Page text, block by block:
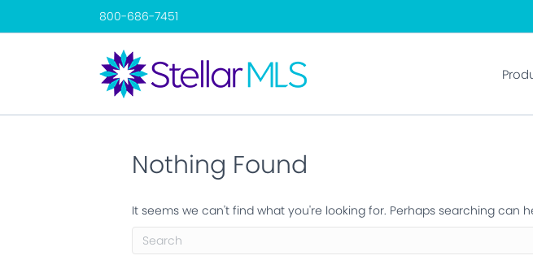
800-686-7451
Nothing Found
It seems we can't find what you're looking for. Perhaps searching can